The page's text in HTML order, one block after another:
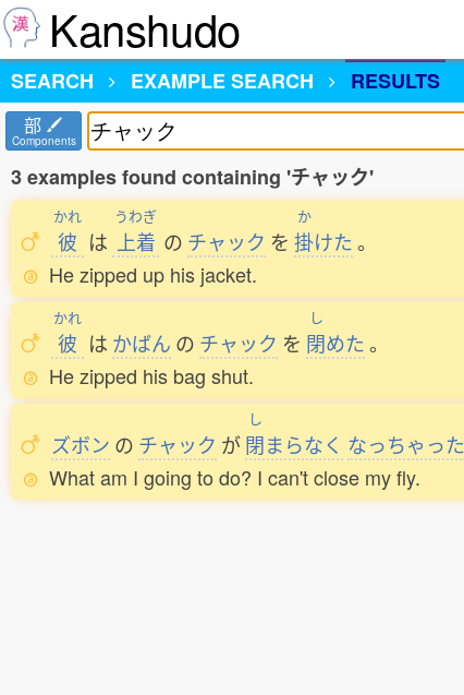
Kanshudo
SEARCH
EXAMPLE SEARCH RESULTS
部
Components
3 examples found containing 'チャック'
かれ
彼 は
うわぎ
上着 の チャック を
か
掛けた 。
He zipped up his jacket.
かれ
彼 は かばん の チャック を
し
閉めた 。
He zipped his bag shut.
ズボン の チャック が
し
閉まらなく なっちゃった
What am I going to do? I can't close my fly.